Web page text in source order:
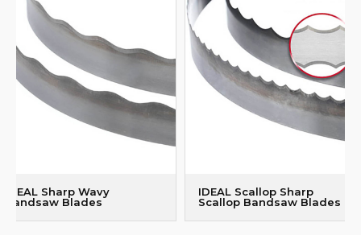
IDEAL Sharp Wavy
Bandsaw Blades
IDEAL Scallop Sharp
Scallop Bandsaw Blades